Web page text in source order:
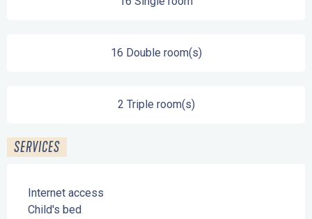
16 Double room(s)
2 Triple room(s)
SERVICES
Internet access
Child's bed